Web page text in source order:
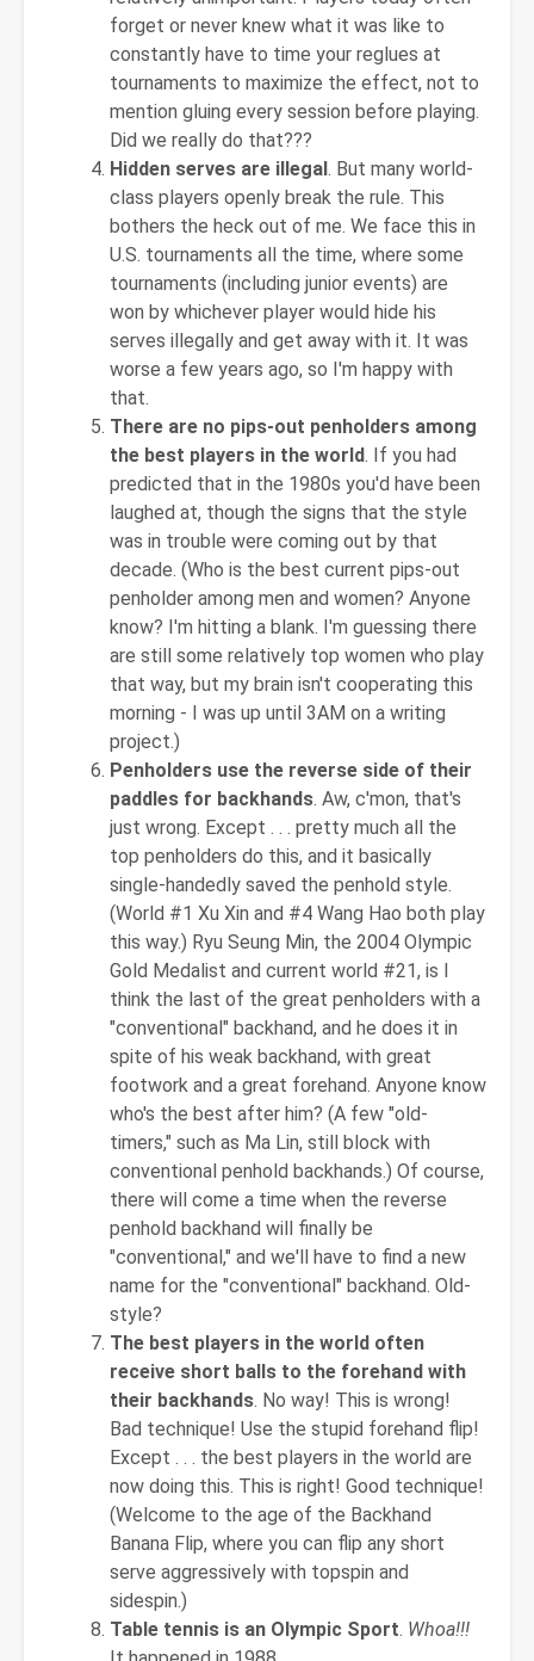
forget or never knew what it was like to
constantly have to time your reglues at
tournaments to maximize the effect, not to
mention gluing every session before playing.
Did we really do that???
Hidden serves are illegal. But many world-
class players openly break the rule. This
bothers the heck out of me. We face this in
U.S. tournaments all the time, where some
tournaments (including junior events) are
won by whichever player would hide his
serves illegally and get away with it. It was
worse a few years ago, so I'm happy with
that.
There are no pips-out penholders among
the best players in the world. If you had
predicted that in the 1980s you'd have been
laughed at, though the signs that the style
was in trouble were coming out by that
decade. (Who is the best current pips-out
penholder among men and women? Anyone
know? I'm hitting a blank. I'm guessing there
are still some relatively top women who play
that way, but my brain isn't cooperating this
morning - I was up until 3AM on a writing
project.)
Penholders use the reverse side of their
paddles for backhands. Aw, c'mon, that's
just wrong. Except . . . pretty much all the
top penholders do this, and it basically
single-handedly saved the penhold style.
(World #1 Xu Xin and #4 Wang Hao both play
this way.) Ryu Seung Min, the 2004 Olympic
Gold Medalist and current world #21, is I
think the last of the great penholders with a
"conventional" backhand, and he does it in
spite of his weak backhand, with great
footwork and a great forehand. Anyone know
who's the best after him? (A few "old-
timers," such as Ma Lin, still block with
conventional penhold backhands.) Of course,
there will come a time when the reverse
penhold backhand will finally be
"conventional," and we'll have to find a new
name for the "conventional" backhand. Old-
style?
The best players in the world often
receive short balls to the forehand with
their backhands. No way! This is wrong!
Bad technique! Use the stupid forehand flip!
Except . . . the best players in the world are
now doing this. This is right! Good technique!
(Welcome to the age of the Backhand
Banana Flip, where you can flip any short
serve aggressively with topspin and
sidespin.)
Table tennis is an Olympic Sport. Whoa!!!